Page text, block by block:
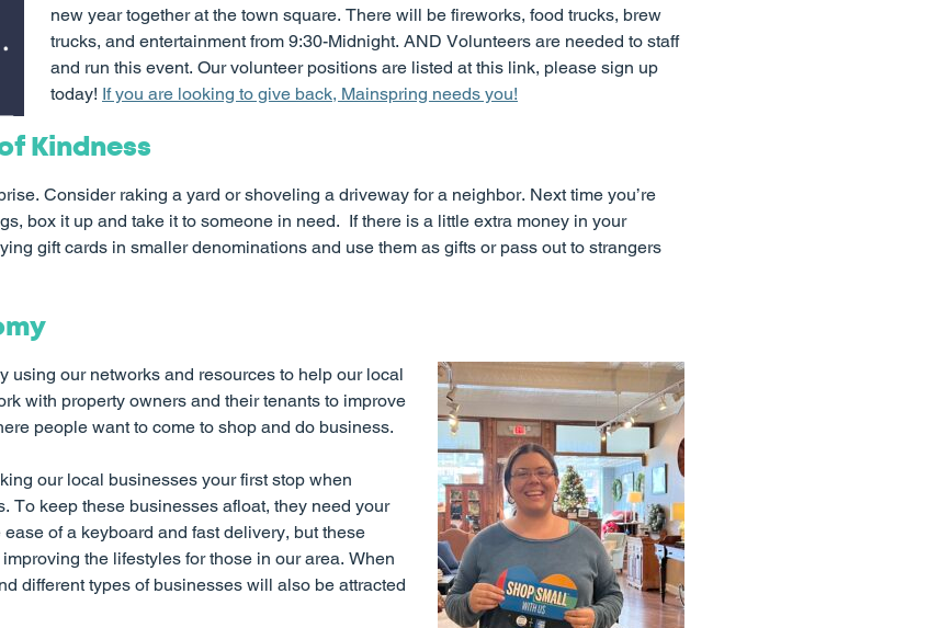
new year together at the town square. There will be fireworks, food trucks, brew
trucks, and entertainment from 9:30-Midnight. AND Volunteers are needed to staff
and run this event. Our volunteer positions are listed at this link, please sign up
today! If you are looking to give back, Mainspring needs you!
Kindness
Consider raking a yard or shoveling a driveway for a neighbor. Next time you’re
box it up and take it to someone in need. If there is a little extra money in your
gift cards in smaller denominations and use them as gifts or pass out to strangers
using our networks and resources to help our local
with property owners and their tenants to improve
people want to come to shop and do business.
our local businesses your first stop when
To keep these businesses afloat, they need your
of a keyboard and fast delivery, but these
the lifestyles for those in our area. When
different types of businesses will also be attracted